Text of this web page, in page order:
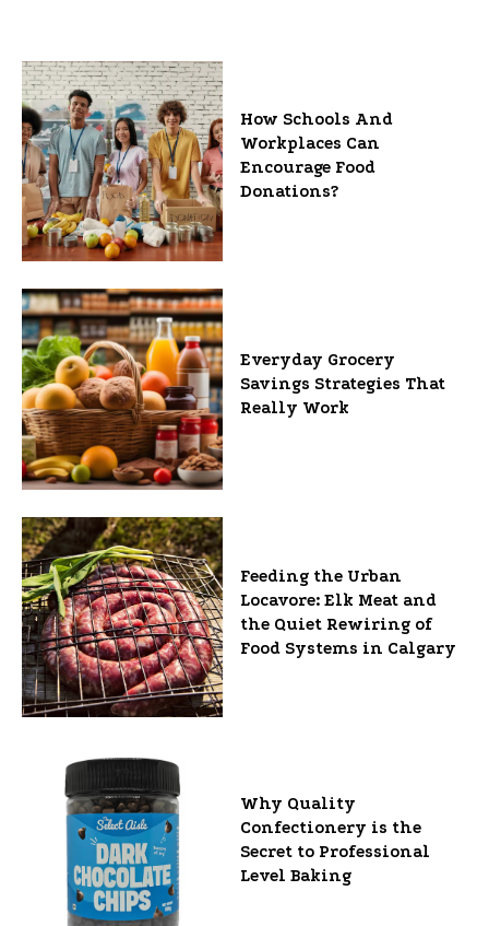
How Schools And
Workplaces Can
Encourage Food
Donations?
Everyday Grocery
Savings Strategies That
Really Work
Feeding the Urban
Locavore: Elk Meat and
the Quiet Rewiring of
Food Systems in Calgary
Why Quality
Confectionery is the
Secret to Professional
Level Baking